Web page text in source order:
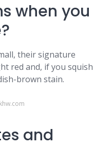
when you
their signature
red and, if you squish
brown stain.
and